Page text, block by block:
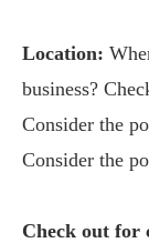
Location:
business?
Consider the
Consider the
Check out for